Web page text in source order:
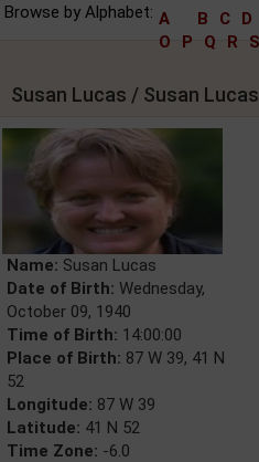
Browse by Alphabet: A B C D
O
P Q R S
Susan Lucas / Susan
Name: Susan Lucas
Date of Birth: Wednesday,
October 09, 1940
Time of Birth: 14:00:00
Place of Birth: 87 W 39, 41 N
52
Longitude: 87 W 39
Latitude: 41 N 52
Time Zone: -6.0